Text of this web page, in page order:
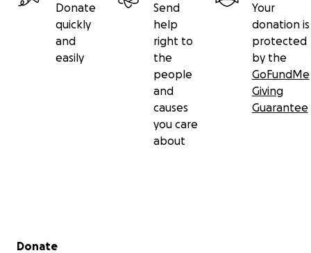
Donate
quickly
and
easily
Send
help
right to
the
people
and
causes
you care
about
Your
donation is
protected
by the
GoFundMe
Giving
Guarantee
Secondary menu
Donate